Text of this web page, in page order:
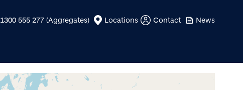
1300 555 277 (Aggregates) Locations Contact News